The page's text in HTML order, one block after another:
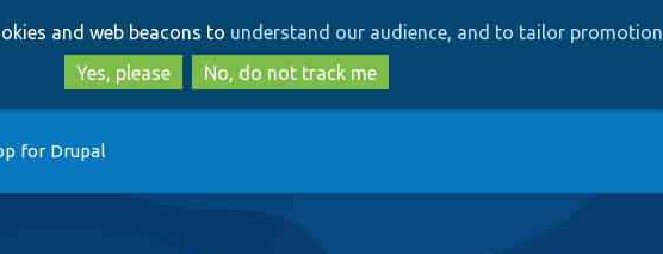
to
main
content
to
search
and web beacons to understand our audience, and to tailor
Yes, please
No, do not track me
for Drupal